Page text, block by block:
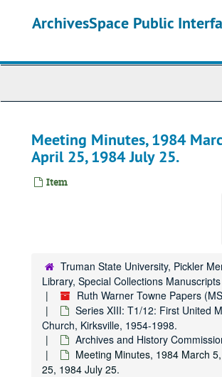
ArchivesSpace Public
Meeting Minutes, 1984
April 25, 1984 July 25.
Item
Truman State University, Pickler
Library, Special Collections Manuscripts
Ruth Warner Towne Papers
Series XIII: T1/12: First United
Church, Kirksville, 1954-1998.
Archives and History
Meeting Minutes, 1984 March
25, 1984 July 25.